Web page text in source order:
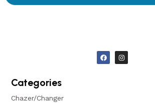
Categories
Chazer/Changer